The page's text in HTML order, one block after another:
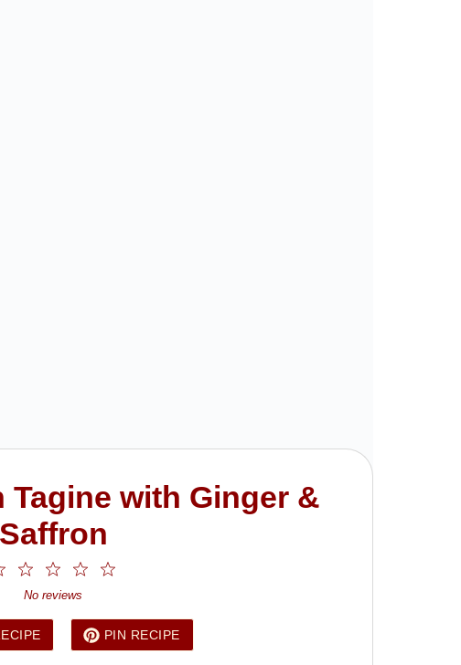
Tagine with Ginger &
Saffron
4
3
2
1
No reviews
PIN RECIPE